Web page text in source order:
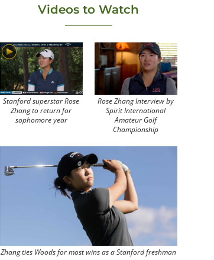
Videos to Watch
Stanford superstar Rose
Zhang to return for
sophomore year
Rose Zhang Interview by
Spirit International
Amateur Golf
Championship
Zhang ties Woods for most wins as a Stanford freshman